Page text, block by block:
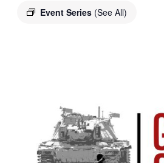
Event Series (See All)